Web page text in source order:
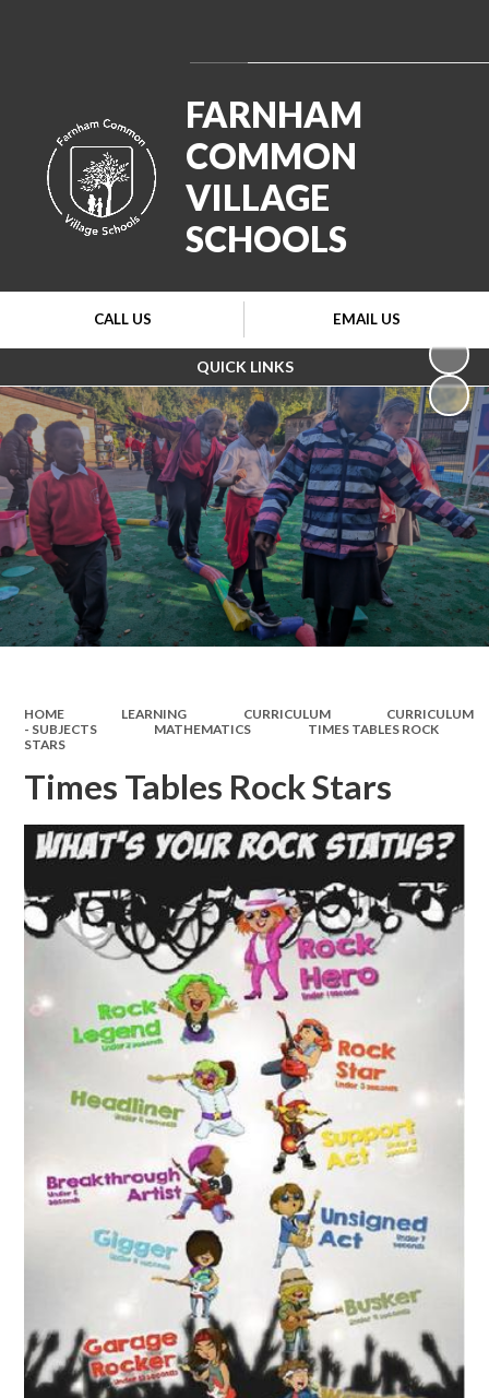
QUICK LINKS
CALL US EMAIL US
FARNHAM
COMMON
VILLAGE
SCHOOLS
HOME LEARNING CURRICULUM
CURRICULUM
- SUBJECTS
MATHEMATICS
TIMES TABLES ROCK
STARS
Times Tables Rock Stars